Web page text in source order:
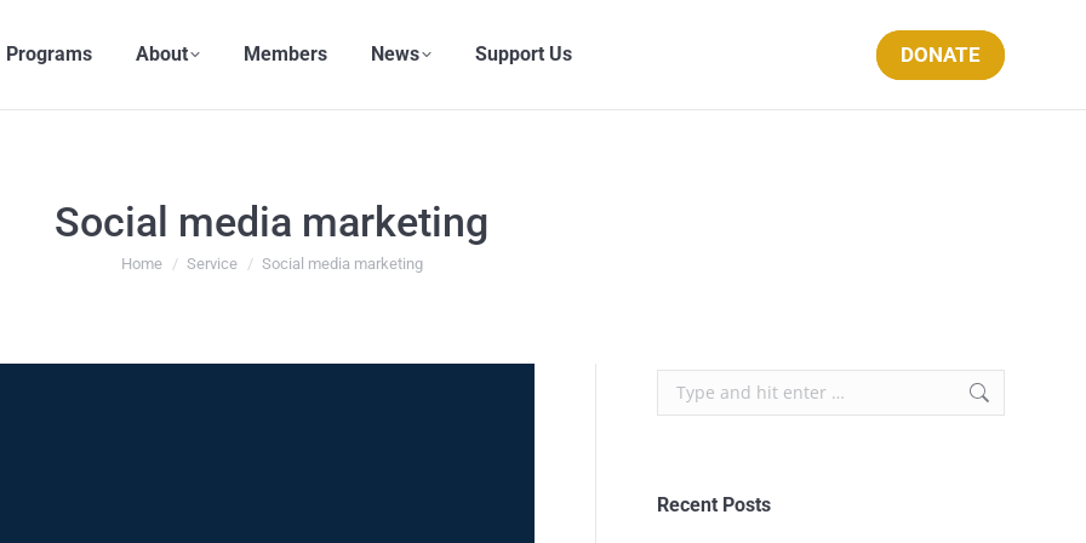
Programs About Members News Support Us DONATE
Social media marketing
You are here:
Home Service Social media marketing
Recent Posts